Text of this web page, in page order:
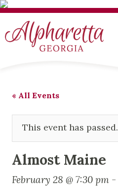
« All Events
This event has passed.
Almost Maine
February 28 @ 7:30 pm -